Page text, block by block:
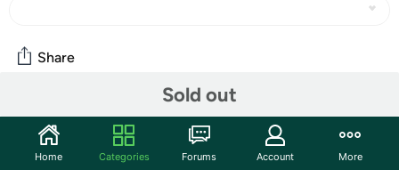
Sold out
Share
Community
Start the discussion
Home Categories Forums Account More